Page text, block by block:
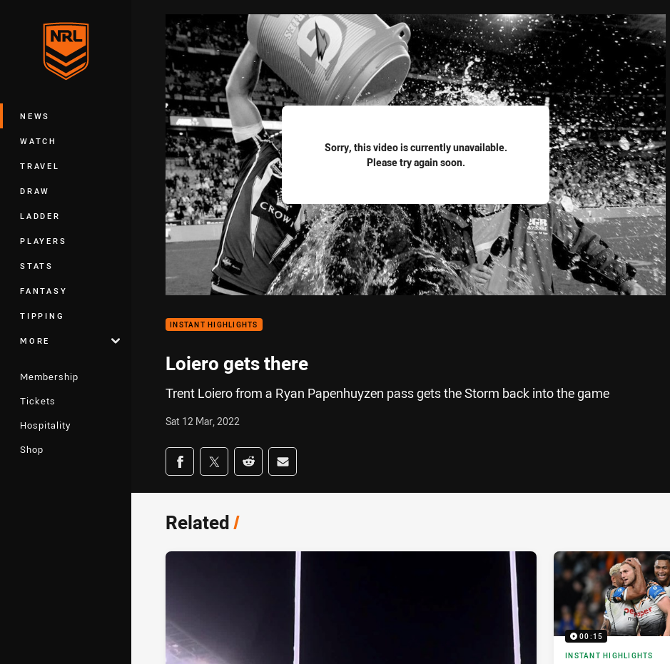
Main
NEWS
WATCH
TRAVEL
DRAW
LADDER
PLAYERS
STATS
FANTASY
TIPPING
MORE
Membership
Tickets
Hospitality
Shop
Sorry, this video is currently unavailable.
Please try again soon.
INSTANT HIGHLIGHTS
Loiero gets there
Trent Loiero from a Ryan Papenhuyzen pass gets the Storm back into the game
Sat 12 Mar, 2022
Share on social media
Share via Facebook
Share via Twitter
Share via Reddit
Share via Email
Related/
00:15
INSTANT HIGHLIGHTS